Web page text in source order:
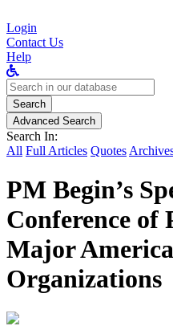
Login
Contact Us
Help
Search
for:
Search
Advanced Search
Search In:
All Full Articles Quotes
PM Begin’s
Conference of
Major
Organizations